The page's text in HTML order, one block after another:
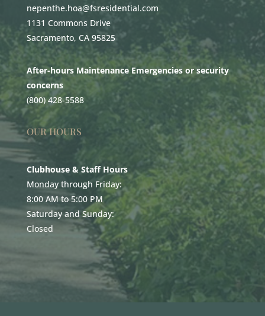
nepenthe.hoa@fsresidential.com
1131 Commons Drive
Sacramento, CA 95825
After-hours Maintenance Emergencies or security
concerns
(800) 428-5588
OUR HOURS
Clubhouse & Staff Hours
Monday through Friday:
8:00 AM to 5:00 PM
Saturday and Sunday:
Closed